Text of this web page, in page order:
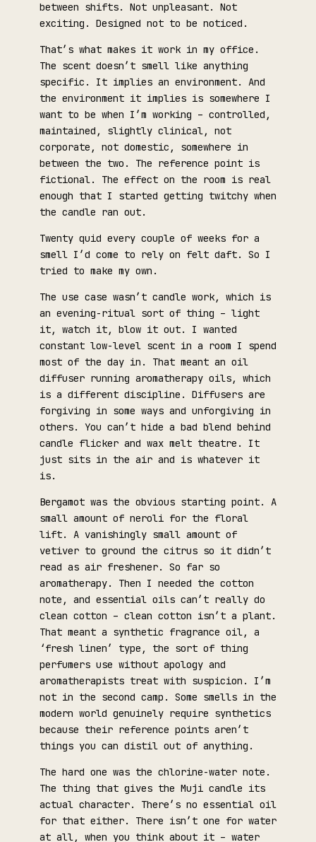
between shifts. Not unpleasant. Not
exciting. Designed not to be noticed.
That’s what makes it work in my office.
The scent doesn’t smell like anything
specific. It implies an environment. And
the environment it implies is somewhere I
want to be when I’m working – controlled,
maintained, slightly clinical, not
corporate, not domestic, somewhere in
between the two. The reference point is
fictional. The effect on the room is real
enough that I started getting twitchy when
the candle ran out.
Twenty quid every couple of weeks for a
smell I’d come to rely on felt daft. So I
tried to make my own.
The use case wasn’t candle work, which is
an evening-ritual sort of thing – light
it, watch it, blow it out. I wanted
constant low-level scent in a room I spend
most of the day in. That meant an oil
diffuser running aromatherapy oils, which
is a different discipline. Diffusers are
forgiving in some ways and unforgiving in
others. You can’t hide a bad blend behind
candle flicker and wax melt theatre. It
just sits in the air and is whatever it
is.
Bergamot was the obvious starting point. A
small amount of neroli for the floral
lift. A vanishingly small amount of
vetiver to ground the citrus so it didn’t
read as air freshener. So far so
aromatherapy. Then I needed the cotton
note, and essential oils can’t really do
clean cotton – clean cotton isn’t a plant.
That meant a synthetic fragrance oil, a
‘fresh linen’ type, the sort of thing
perfumers use without apology and
aromatherapists treat with suspicion. I’m
not in the second camp. Some smells in the
modern world genuinely require synthetics
because their reference points aren’t
things you can distil out of anything.
The hard one was the chlorine-water note.
The thing that gives the Muji candle its
actual character. There’s no essential oil
for that either. There isn’t one for water
at all, when you think about it – water